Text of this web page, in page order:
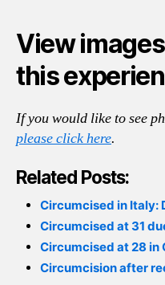
View
this
If you would like to see
please click here.
Related Posts:
Circumcised in Italy:
Circumcised at 31
Circumcised at 28 in
Circumcision after